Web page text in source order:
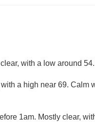
with a low around
a high near 69. Calm
1am. Mostly clear,